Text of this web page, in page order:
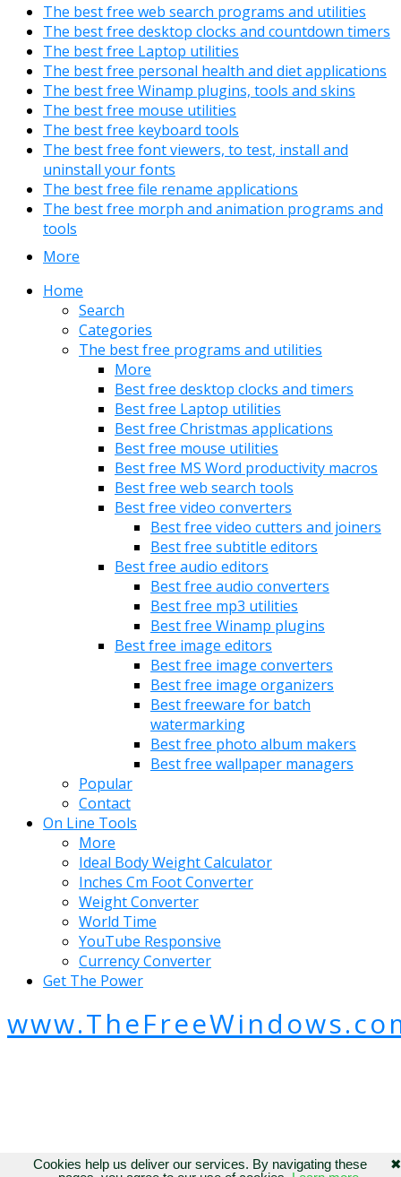
The best free web search programs and utilities
The best free desktop clocks and countdown timers
The best free Laptop utilities
The best free personal health and diet applications
The best free Winamp plugins, tools and skins
The best free mouse utilities
The best free keyboard tools
The best free font viewers, to test, install and
uninstall your fonts
The best free file rename applications
The best free morph and animation programs and
tools
More
Home
Search
Categories
The best free programs and utilities
More
Best free desktop clocks and timers
Best free Laptop utilities
Best free Christmas applications
Best free mouse utilities
Best free MS Word productivity macros
Best free web search tools
Best free video converters
Best free video cutters and joiners
Best free subtitle editors
Best free audio editors
Best free audio converters
Best free mp3 utilities
Best free Winamp plugins
Best free image editors
Best free image converters
Best free image organizers
Best freeware for batch
watermarking
Best free photo album makers
Best free wallpaper managers
Popular
Contact
On Line Tools
More
Ideal Body Weight Calculator
Inches Cm Foot Converter
Weight Converter
World Time
YouTube Responsive
Currency Converter
Get The Power
✖
Cookies help us deliver our services. By navigating these